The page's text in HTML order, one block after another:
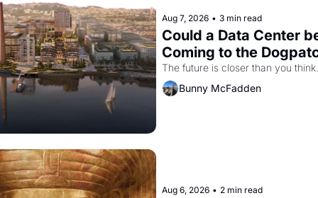
Aug 7, 2026 • 3 min read
Could a Data Center
Coming to the
The future is closer than you think.
Bunny McFadden
Aug 6, 2026 • 2 min read